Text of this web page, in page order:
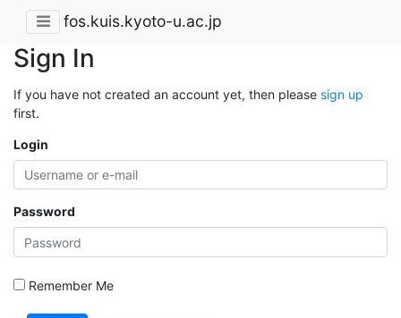
fos.kuis.kyoto-u.ac.jp
Sign In
If you have not created an account yet, then please sign up
first.
Login
Password
Remember Me